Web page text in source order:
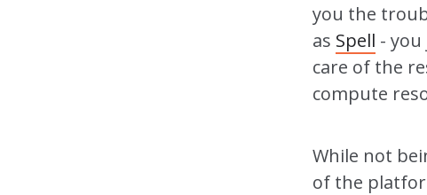
you the
as Spell -
care of the
compute
While not
of the